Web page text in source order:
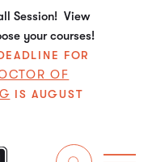
Session! View
your courses!
FOR
OF
IS AUGUST
2,
2024
on
this
day.
3,
2024